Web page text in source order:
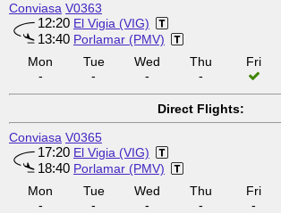
Conviasa V0363
12:20 El Vigia (VIG)
13:40 Porlamar (PMV)
Mon
-
Tue
-
Wed
-
Thu
-
Fri
Direct Flights:
Conviasa V0365
17:20 El Vigia (VIG)
18:40 Porlamar (PMV)
Mon
-
Tue
-
Wed
-
Thu
-
Fri
-